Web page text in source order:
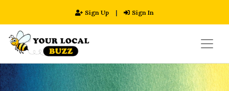
Sign Up | Sign In